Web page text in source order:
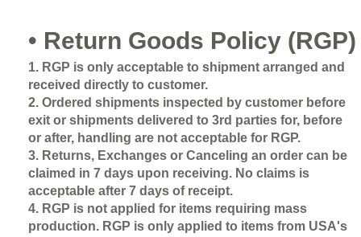
• Return Goods Policy (RGP)
1. RGP is only acceptable to shipment arranged and
received directly to customer.
2. Ordered shipments inspected by customer before
exit or shipments delivered to 3rd parties for, before
or after, handling are not acceptable for RGP.
3. Returns, Exchanges or Canceling an order can be
claimed in 7 days upon receiving. No claims is
acceptable after 7 days of receipt.
4. RGP is not applied for items requiring mass
production. RGP is only applied to items from USA's